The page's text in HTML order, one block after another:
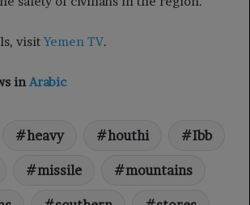
visitYemen TV.
in Arabic
heavy houthi Ibb
missile mountains